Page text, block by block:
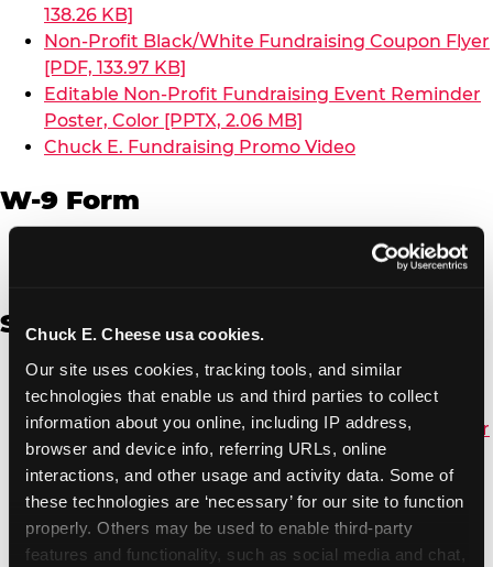
Chuck E. Cheese usa cookies.
Our site uses cookies, tracking tools, and similar
technologies that enable us and third parties to collect
information about you online, including IP address,
browser and device info, referring URLs, online
interactions, and other usage and activity data. Some of
these technologies are ‘necessary’ for our site to function
properly. Others may be used to enable third-party
features and functionality, such as social media and chat,
138.26 KB]
Non-Profit Black/White Fundraising Coupon Flyer
[PDF, 133.97 KB]
Editable Non-Profit Fundraising Event Reminder
Poster, Color [PPTX, 2.06 MB]
Chuck E. Fundraising Promo Video
W-9 Form
Spanish
Non-Profit Color Fundraiser Coupon Flyer [PDF,
138.72 KB]
Non-Profit Fundraising Black/White Coupon Flyer
[PDF, 134.43 KB]
Editable Non-Profit Fundraising Event
Reminder Poster, Color [PPTX, 2.22 MB]